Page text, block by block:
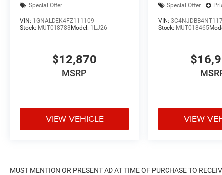
our number one priority. If you plan to buy a new
or used vehicle, you will always find the lowest
prices and the best service at Milton Ruben Auto
new & used vehicles and has more satisfied
customers than Milton Ruben Auto Group. Visit
our virtual showroom 24/7 @
Special Offer
VIN: 1GNALDEK4FZ111109
Stock: MUT018783 Model: 1LJ26
$12,870
MSRP
VIEW VEHICLE
Special Offer
VIN:
Stock: MUT018465
VIEW
MUST MENTION OR PRESENT AD AT TIME OF PURCHASE TO